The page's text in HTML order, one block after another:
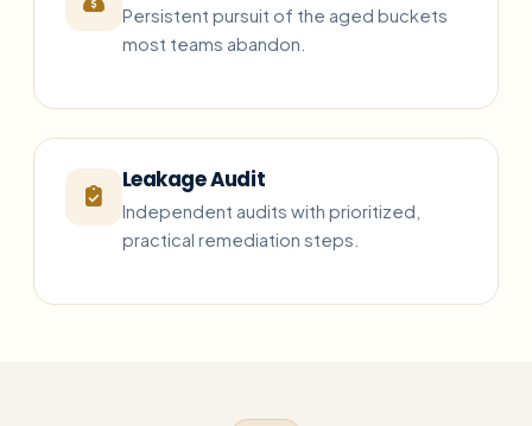
Persistent pursuit of the aged buckets
most teams abandon.
Leakage Audit
Independent audits with prioritized,
practical remediation steps.